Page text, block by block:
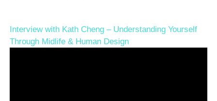
Interview with Kath Cheng – Understanding Yourself
Through Midlife & Human Design